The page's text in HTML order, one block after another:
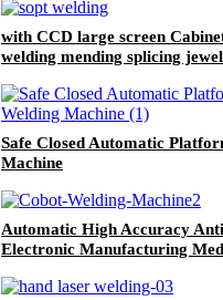
with CCD large screen
welding mending splicing
Safe Closed Automatic
Machine
Automatic High Accuracy
Electronic Manufacturing